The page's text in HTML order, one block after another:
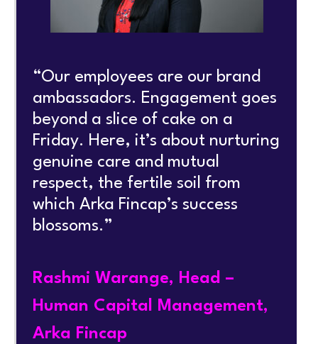
“Our employees are our brand
ambassadors. Engagement goes
beyond a slice of cake on a
Friday. Here, it’s about nurturing
genuine care and mutual
respect, the fertile soil from
which Arka Fincap’s success
blossoms.”
Rashmi Warange, Head –
Human Capital Management,
Arka Fincap